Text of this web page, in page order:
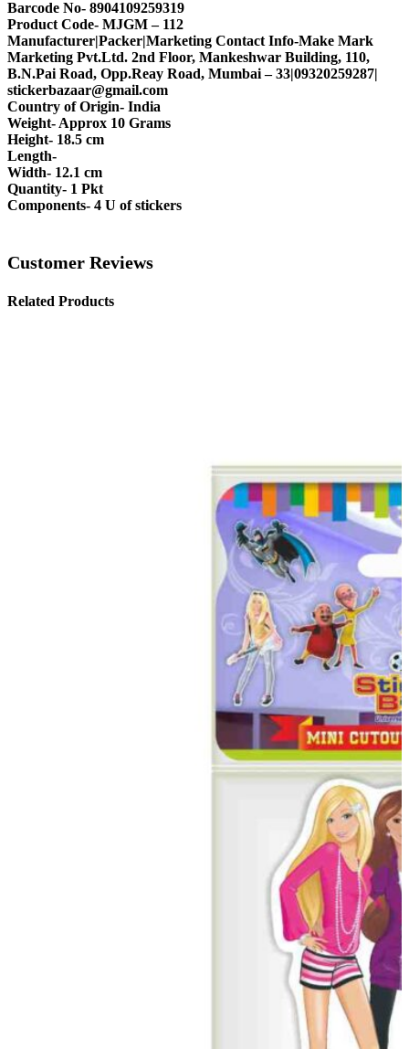
Barcode No- 8904109259319
Product Code- MJGM – 112
Manufacturer|Packer|Marketing Contact Info-Make Mark
Marketing Pvt.Ltd. 2nd Floor, Mankeshwar Building, 110,
B.N.Pai Road, Opp.Reay Road, Mumbai – 33|09320259287|
stickerbazaar@gmail.com
Country of Origin- India
Weight- Approx 10 Grams
Height- 18.5 cm
Length-
Width- 12.1 cm
Quantity- 1 Pkt
Components- 4 U of stickers
Customer Reviews
Related Products